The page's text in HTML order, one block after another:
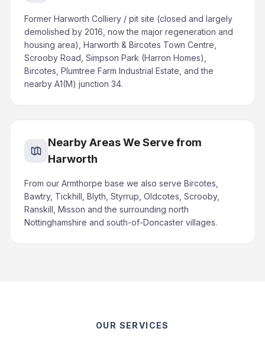
Former Harworth Colliery / pit site (closed and largely
demolished by 2016, now the major regeneration and
housing area), Harworth & Bircotes Town Centre,
Scrooby Road, Simpson Park (Harron Homes),
Bircotes, Plumtree Farm Industrial Estate, and the
nearby A1(M) junction 34.
Nearby Areas We Serve from
Harworth
From our Armthorpe base we also serve Bircotes,
Bawtry, Tickhill, Blyth, Styrrup, Oldcotes, Scrooby,
Ranskill, Misson and the surrounding north
Nottinghamshire and south-of-Doncaster villages.
OUR SERVICES